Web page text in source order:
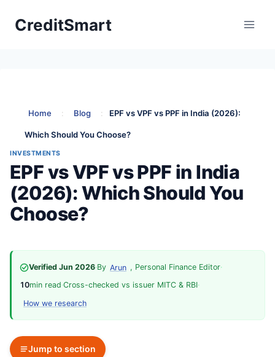
CreditSmart
Home : Blog : EPF vs VPF vs PPF in India (2026):
Which Should You Choose?
INVESTMENTS
EPF vs VPF vs PPF in India
(2026): Which Should You
Choose?
Verified Jun 2026·By Arun , Personal Finance Editor·
10min read·Cross-checked vs issuer MITC & RBI·
How we research
Jump to section